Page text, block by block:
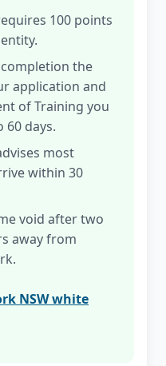
100 points
the
application and
of Training you
60 days.
most
within 30
void after two
away from
NSW white